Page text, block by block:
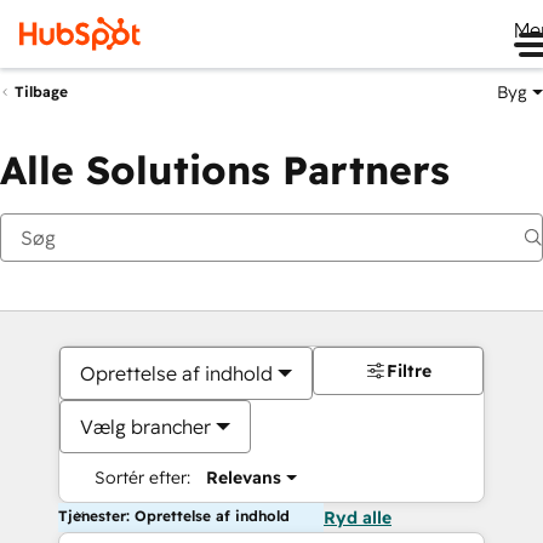
Tilbage Byg
Alle Solutions Partners
Oprettelse af indhold
Vælg brancher
Sortér efter: Relevans
Filtre
Tjenester: Oprettelse af indhold Ryd alle